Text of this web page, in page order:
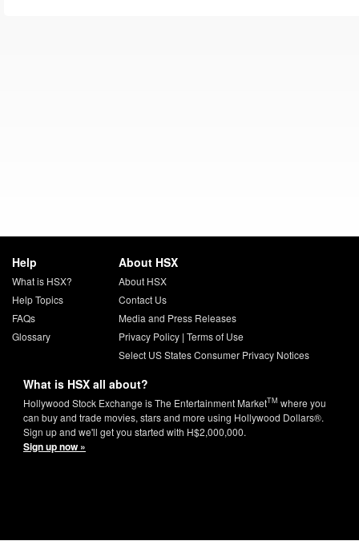
Help
What is HSX?
Help Topics
FAQs
Glossary
About HSX
About HSX
Contact Us
Media and Press Releases
Privacy Policy| Terms of Use
Select US States Consumer Privacy Notices
What is HSX all about?
Hollywood Stock Exchange is The Entertainment MarketTM where you
can buy and trade movies, stars and more using Hollywood Dollars®.
Sign up and we'll get you started with H$2,000,000.
Sign up now »